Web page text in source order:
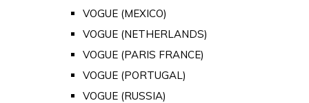
VOGUE (MEXICO)
VOGUE (NETHERLANDS)
VOGUE (PARIS FRANCE)
VOGUE (PORTUGAL)
VOGUE (RUSSIA)